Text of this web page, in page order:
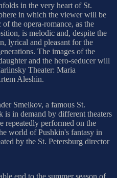
in the very heart of St.
in which the viewer will be
the opera-romance, as the
is melodic and, despite the
lyrical and pleasant for the
The images of the
and the hero-seducer will
Theater: Maria
Aleshin.
Smelkov, a famous St.
is in demand by different theaters
repeatedly performed on the
world of Pushkin's fantasy in
by the St. Petersburg director
end to the summer season of